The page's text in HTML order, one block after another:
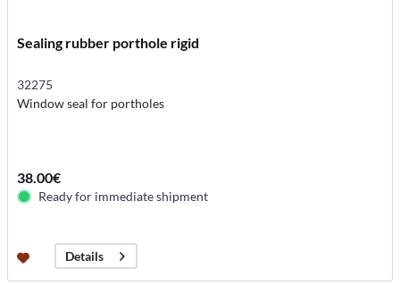
Sealing rubber porthole rigid
32275
Window seal for portholes
38.00€
Ready for immediate shipment
Details